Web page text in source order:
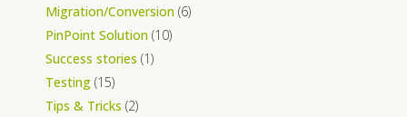
Migration/Conversion (6)
PinPoint Solution (10)
Success stories (1)
Testing (15)
Tips & Tricks (2)